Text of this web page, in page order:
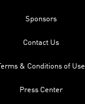
Sponsors
Contact Us
Terms & Conditions of Use
Press Center